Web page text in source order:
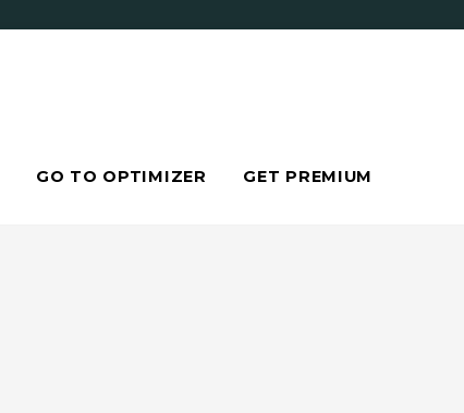
GO TO OPTIMIZER GET PREMIUM